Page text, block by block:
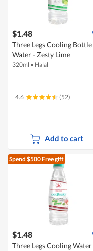
$1.48
Three Legs Cooling Bottle
Water - Zesty Lime
320ml • Halal
4.6 (52)
Add to cart
Spend $500Free gift
$1.48
Three Legs Cooling Water